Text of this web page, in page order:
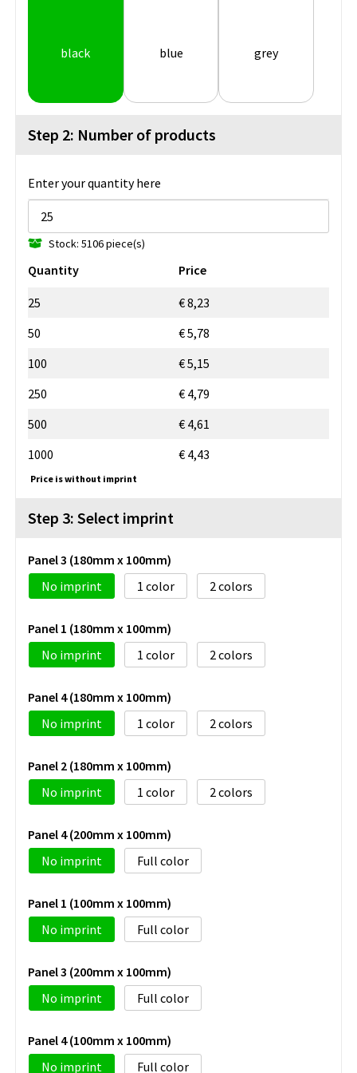
black blue grey
Step 2: Number of products
Enter your quantity here
Stock: 5106 piece(s)
Quantity Price
25
€ 8,23
50
€ 5,78
100
€ 5,15
250
€ 4,79
500
€ 4,61
1000
€ 4,43
Price is without imprint
Step 3: Select imprint
Panel 3 (180mm x 100mm)
No imprint
1 2
Panel 1 (180mm x 100mm)
No imprint
1 2
Panel 4 (180mm x 100mm)
No imprint
1 2
Panel 2 (180mm x 100mm)
No imprint
1 2
Panel 4 (200mm x 100mm)
No imprint
Full color
Panel 1 (100mm x 100mm)
No imprint
Full color
Panel 3 (200mm x 100mm)
No imprint
Full color
Panel 4 (100mm x 100mm)
No imprint
Full color